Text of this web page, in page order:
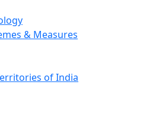
& Measures
of India